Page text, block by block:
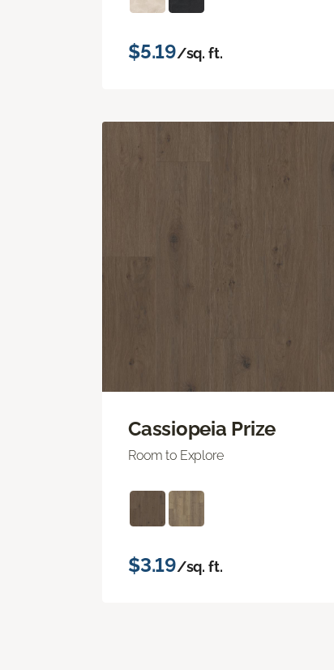
$5.19/sq. ft.
Cassiopeia Prize
Room to Explore
$3.19/sq. ft.